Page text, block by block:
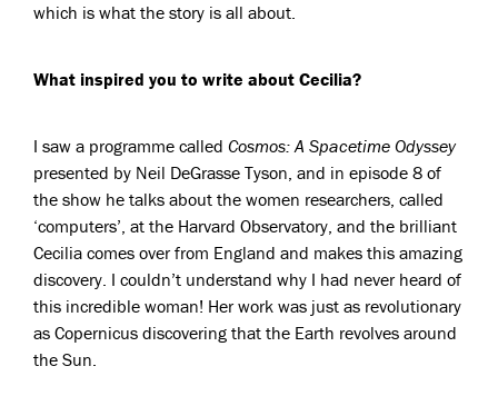
which is what the story is all about.
What inspired you to write about Cecilia?
I saw a programme called Cosmos: A Spacetime Odyssey
presented by Neil DeGrasse Tyson, and in episode 8 of
the show he talks about the women researchers, called
‘computers’, at the Harvard Observatory, and the brilliant
Cecilia comes over from England and makes this amazing
discovery. I couldn’t understand why I had never heard of
this incredible woman! Her work was just as revolutionary
as Copernicus discovering that the Earth revolves around
the Sun.